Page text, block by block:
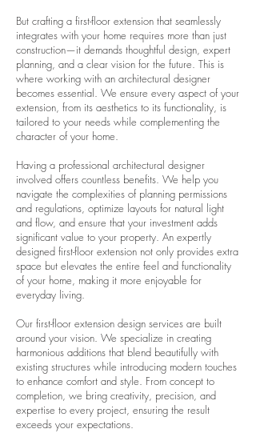
But crafting a first-floor extension that seamlessly
integrates with your home requires more than just
construction—it demands thoughtful design, expert
planning, and a clear vision for the future. This is
where working with an architectural designer
becomes essential. We ensure every aspect of your
extension, from its aesthetics to its functionality, is
tailored to your needs while complementing the
character of your home.
Having a professional architectural designer
involved offers countless benefits. We help you
navigate the complexities of planning permissions
and regulations, optimize layouts for natural light
and flow, and ensure that your investment adds
significant value to your property. An expertly
designed first-floor extension not only provides extra
space but elevates the entire feel and functionality
of your home, making it more enjoyable for
everyday living.
Our first-floor extension design services are built
around your vision. We specialize in creating
harmonious additions that blend beautifully with
existing structures while introducing modern touches
to enhance comfort and style. From concept to
completion, we bring creativity, precision, and
expertise to every project, ensuring the result
exceeds your expectations.